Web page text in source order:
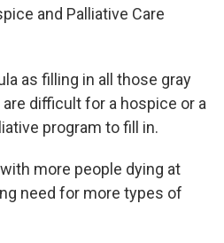
and Palliative Care
as filling in all those gray
difficult for a hospice or a
program to fill in.
more people dying at
need for more types of